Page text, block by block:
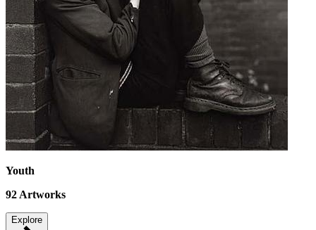
Youth
92 Artworks
Explore